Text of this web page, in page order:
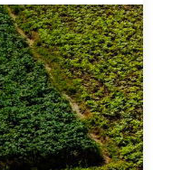
lens
and social justice
increase
We must also
power, privilege,